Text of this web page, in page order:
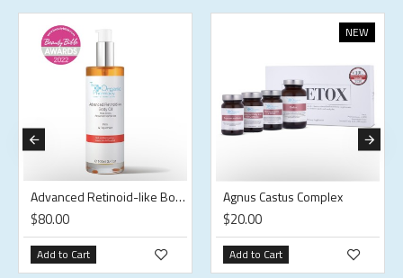
Advanced Retinoid-like Body Oil
$80.00
Add to Cart
NEW
Agnus Castus Complex
$20.00
Add to Cart